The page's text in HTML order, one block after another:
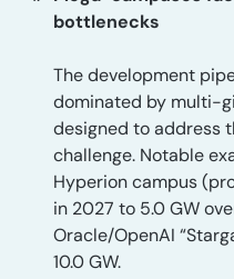
bottlenecks
The development
dominated by multi-
designed to address
challenge. Notable
Hyperion campus
in 2027 to 5.0 GW
Oracle/OpenAI
10.0 GW.